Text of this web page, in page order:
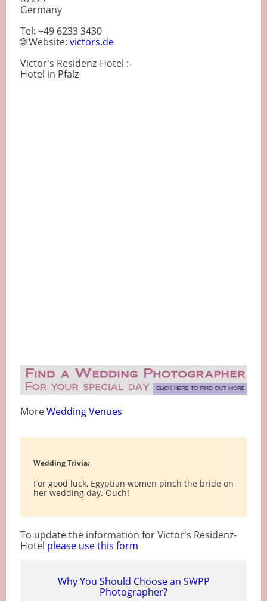
Germany
Tel: +49 6233 3430
🌐 Website: victors.de
Victor's Residenz-Hotel :-
Hotel in Pfalz
MoreWedding Venues
Wedding Trivia:
For good luck, Egyptian women pinch the bride on
her wedding day. Ouch!
To update the information for Victor's Residenz-
Hotel please use this form
Why You Should Choose an SWPP
Photographer?